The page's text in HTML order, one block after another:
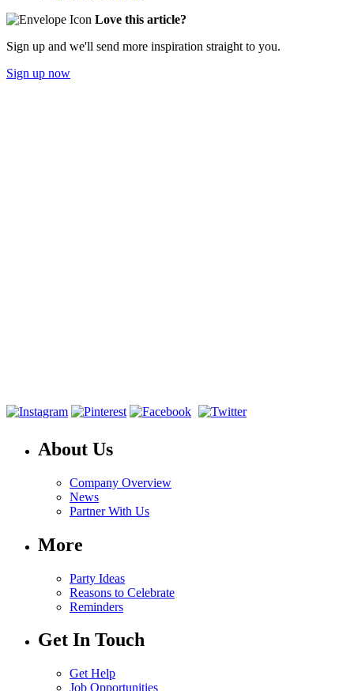
Love this article?
Sign up and we'll send more inspiration straight to you.
Sign up now
About Us
Company Overview
News
Partner With Us
More
Party Ideas
Reasons to Celebrate
Reminders
Get In Touch
Get Help
Job Opportunities